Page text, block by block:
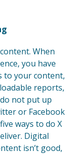
When
you have
to your content,
reports,
not put up
or Facebook
ways to do X
Digital
isn’t good,